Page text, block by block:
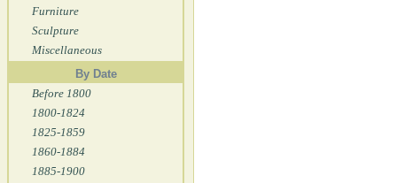
Furniture
Sculpture
Miscellaneous
By Date
Before 1800
1800-1824
1825-1859
1860-1884
1885-1900